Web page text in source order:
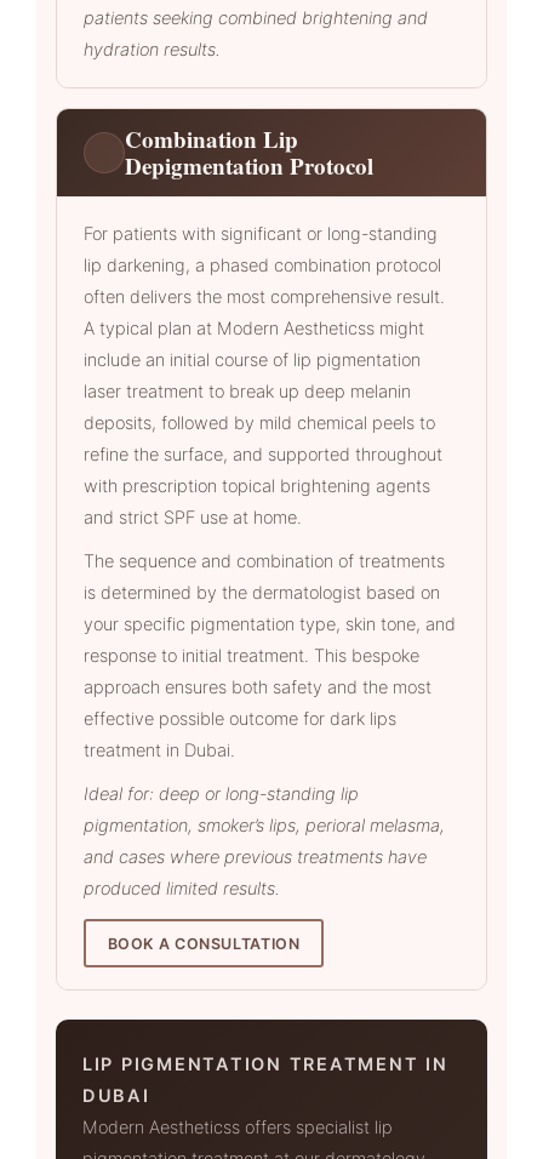
patients seeking combined brightening and
hydration results.
Combination Lip
Depigmentation Protocol
For patients with significant or long-standing
lip darkening, a phased combination protocol
often delivers the most comprehensive result.
A typical plan at Modern Aestheticss might
include an initial course of lip pigmentation
laser treatment to break up deep melanin
deposits, followed by mild chemical peels to
refine the surface, and supported throughout
with prescription topical brightening agents
and strict SPF use at home.
The sequence and combination of treatments
is determined by the dermatologist based on
your specific pigmentation type, skin tone, and
response to initial treatment. This bespoke
approach ensures both safety and the most
effective possible outcome for dark lips
treatment in Dubai.
Ideal for: deep or long-standing lip
pigmentation, smoker’s lips, perioral melasma,
and cases where previous treatments have
produced limited results.
BOOK A CONSULTATION
LIP PIGMENTATION TREATMENT IN
DUBAI
Modern Aestheticss offers specialist lip